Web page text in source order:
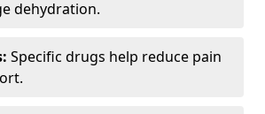
dehydration.
Specific drugs help reduce pain